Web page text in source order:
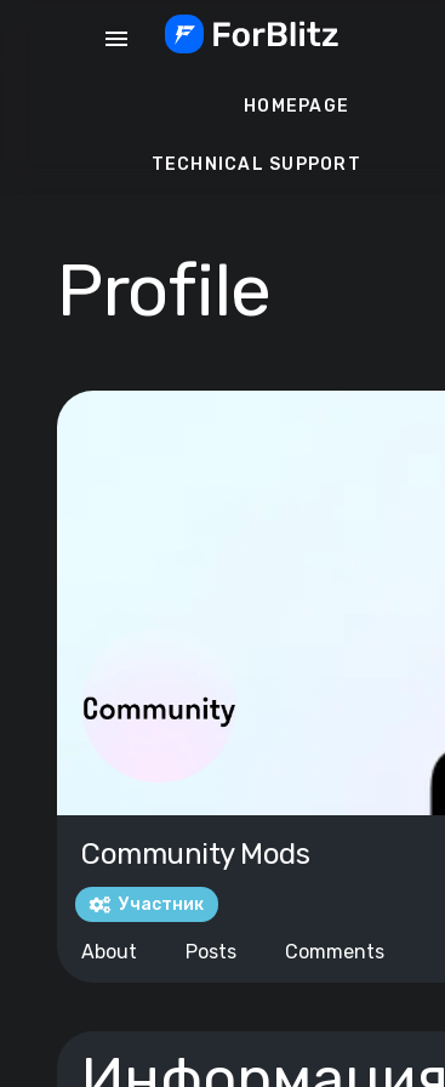
menu
HOMEPAGE
TECHNICAL SUPPORT
Profile
Community Mods
Участник
About Posts Comments